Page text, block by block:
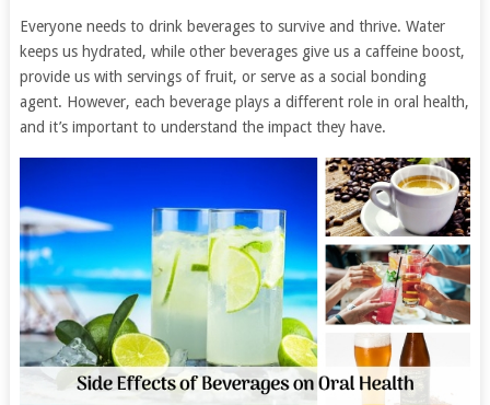
Everyone needs to drink beverages to survive and thrive. Water
keeps us hydrated, while other beverages give us a caffeine boost,
provide us with servings of fruit, or serve as a social bonding
agent. However, each beverage plays a different role in oral health,
and it’s important to understand the impact they have.